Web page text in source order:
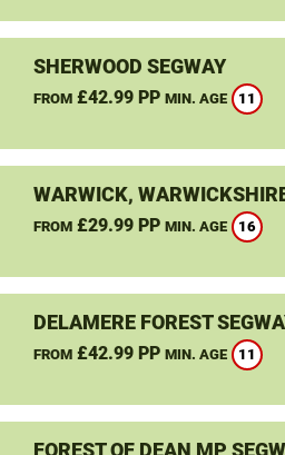
SHERWOOD SEGWAY
FROM£42.99 PP MIN. AGE 11
WARWICK,
FROM£29.99 PP MIN. AGE 16
DELAMERE FOREST
FROM£42.99 PP MIN. AGE 11
FOREST OF DEAN MP